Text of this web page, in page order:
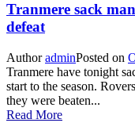
Tranmere sack
defeat
AuthoradminPosted on
Tranmere have tonight
start to the season.
they were beaten...
Read More